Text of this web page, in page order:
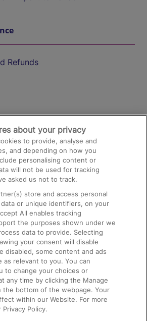
Refunds
and Facilities
about your privacy
to provide, analyse and
and depending on how you
personalising content or
will not be used for tracking
asked us not to track.
store and access personal
or unique identifiers, on your
All enables tracking
the purposes shown under we
data to provide. Selecting
your consent will disable
disabled, some content and ads
as relevant to you. You can
to change your choices or
any time by clicking the Manage
the bottom of the webpage. Your
within our Website. For more
Policy.